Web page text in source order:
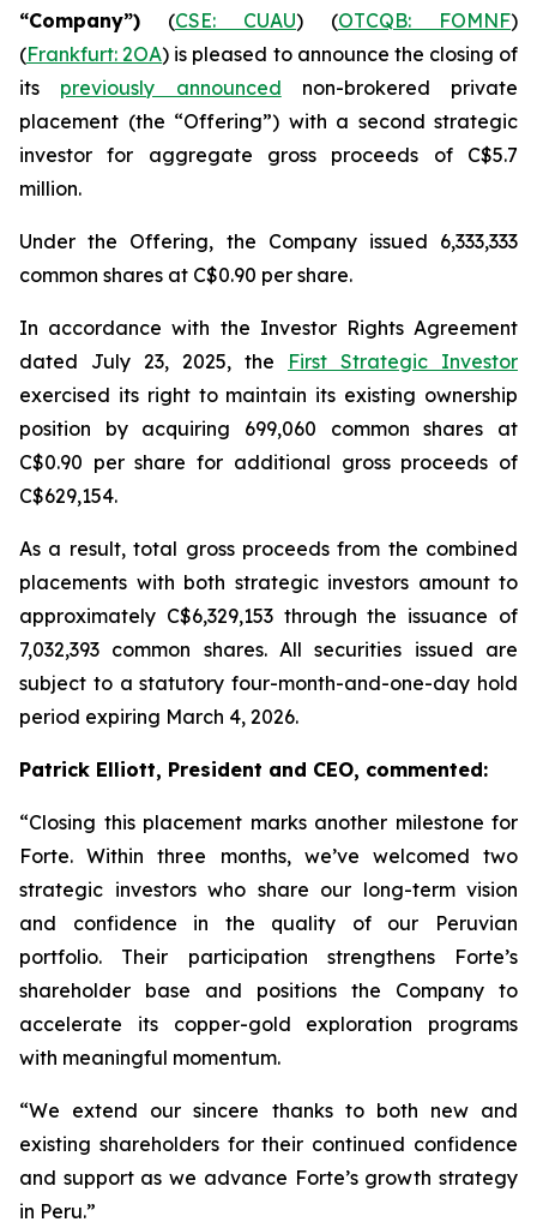
“Company”) (CSE: CUAU) (OTCQB: FOMNF)
(Frankfurt: 2OA) is pleased to announce the closing of
its previously announced non-brokered private
placement (the “Offering”) with a second strategic
investor for aggregate gross proceeds of C$5.7
million.
Under the Offering, the Company issued 6,333,333
common shares at C$0.90 per share.
In accordance with the Investor Rights Agreement
dated July 23, 2025, the First Strategic Investor
exercised its right to maintain its existing ownership
position by acquiring 699,060 common shares at
C$0.90 per share for additional gross proceeds of
C$629,154.
As a result, total gross proceeds from the combined
placements with both strategic investors amount to
approximately C$6,329,153 through the issuance of
7,032,393 common shares. All securities issued are
subject to a statutory four-month-and-one-day hold
period expiring March 4, 2026.
Patrick Elliott, President and CEO, commented:
“Closing this placement marks another milestone for
Forte. Within three months, we’ve welcomed two
strategic investors who share our long-term vision
and confidence in the quality of our Peruvian
portfolio. Their participation strengthens Forte’s
shareholder base and positions the Company to
accelerate its copper-gold exploration programs
with meaningful momentum.
“We extend our sincere thanks to both new and
existing shareholders for their continued confidence
and support as we advance Forte’s growth strategy
in Peru.”